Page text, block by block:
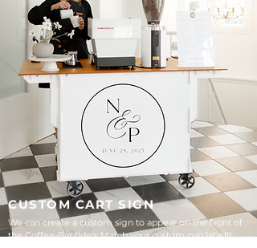
CUSTOM CART SIGN
We can create a custom sign to appear on the front of
the Coffee-Bar (Idea: Match your custom cup label!)